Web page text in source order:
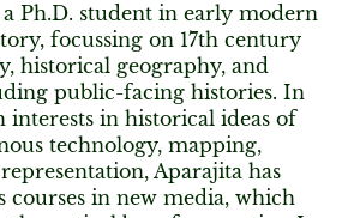
Ph.D. student in early modern
focussing on 17th century
historical geography, and
public-facing histories. In
interests in historical ideas of
technology, mapping,
Aparajita has
courses in new media, which